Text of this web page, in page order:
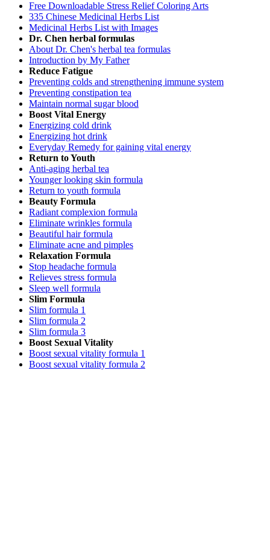
Free Downloadable Stress Relief Coloring Arts
335 Chinese Medicinal Herbs List
Medicinal Herbs List with Images
Dr. Chen herbal formulas
About Dr. Chen's herbal tea formulas
Introduction by My Father
Reduce Fatigue
Preventing colds and strengthening immune system
Preventing constipation tea
Maintain normal sugar blood
Boost Vital Energy
Energizing cold drink
Energizing hot drink
Everyday Remedy for gaining vital energy
Return to Youth
Anti-aging herbal tea
Younger looking skin formula
Return to youth formula
Beauty Formula
Radiant complexion formula
Eliminate wrinkles formula
Beautiful hair formula
Eliminate acne and pimples
Relaxation Formula
Stop headache formula
Relieves stress formula
Sleep well formula
Slim Formula
Slim formula 1
Slim formula 2
Slim formula 3
Boost Sexual Vitality
Boost sexual vitality formula 1
Boost sexual vitality formula 2